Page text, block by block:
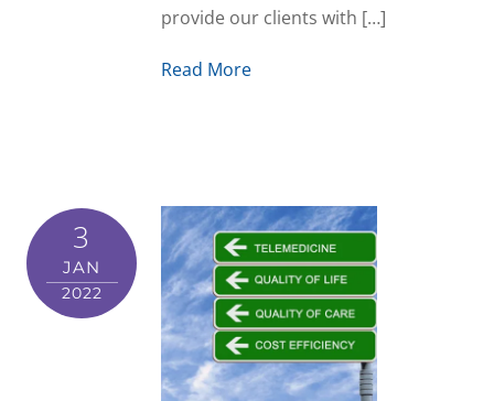
provide our clients with […]
Read More
3
JAN
2022